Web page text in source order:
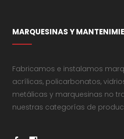
MARQUESINAS Y
Fabricamos e instalamos
acrílicas, policarbonatos,
metálicas y marquesinas no
nuestras categorías de